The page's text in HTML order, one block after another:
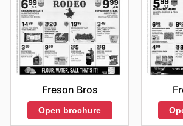
Freson Bros
Open brochure